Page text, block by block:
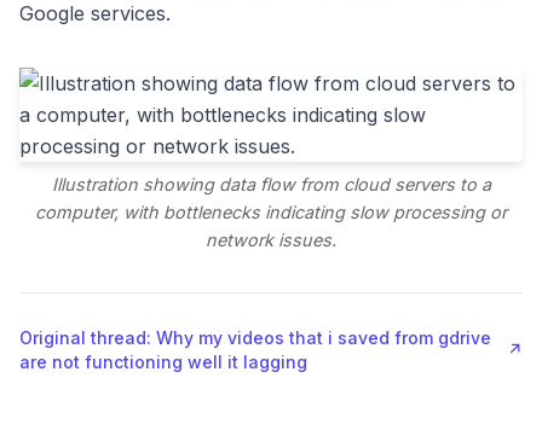
Google services.
Illustration showing data flow from cloud servers to a
computer, with bottlenecks indicating slow processing or
network issues.
Original thread: Why my videos that i saved from gdrive
are not functioning well it lagging
↗